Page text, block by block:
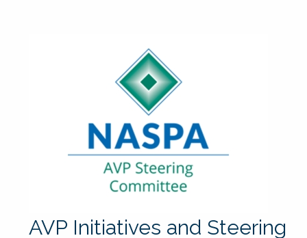
AVP Initiatives and Steering